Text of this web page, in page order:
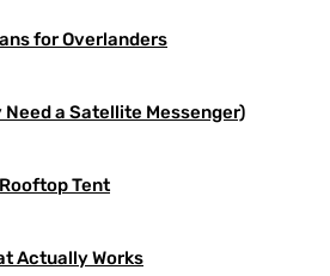
for Overlanders
Need a Satellite Messenger)
Tent
Actually Works